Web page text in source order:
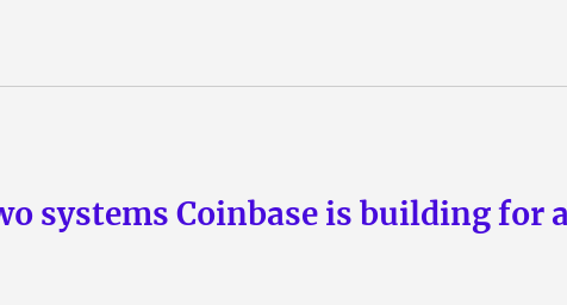
systems Coinbase is building for